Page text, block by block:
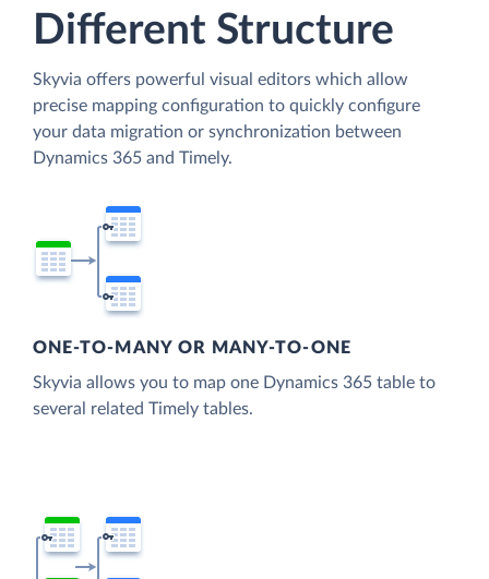
Different Structure
Skyvia offers powerful visual editors which allow
precise mapping configuration to quickly configure
your data migration or synchronization between
Dynamics 365 and Timely.
ONE-TO-MANY OR MANY-TO-ONE
Skyvia allows you to map one Dynamics 365 table to
several related Timely tables.